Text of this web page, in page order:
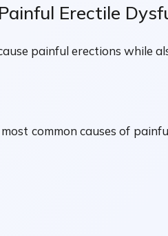
Erectile
painful erections while
common causes of